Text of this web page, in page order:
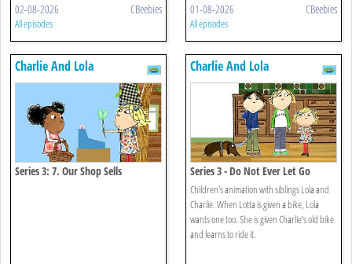
02-08-2026 CBeebies
All episodes
01-08-2026 CBeebies
All episodes
Charlie And Lola
Series 3: 7. Our Shop Sells
Charlie And Lola
Series 3 - Do Not Ever Let Go
Children's animation with siblings Lola and
Charlie. When Lotta is given a bike, Lola
wants one too. She is given Charlie's old bike
and learns to ride it.